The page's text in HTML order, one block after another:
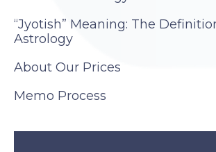
“Jyotish” Meaning: The
Astrology
About Our Prices
Memo Process